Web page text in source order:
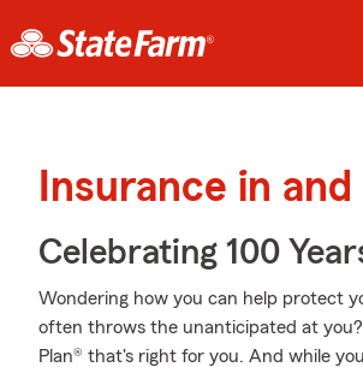
Insurance in
Celebrating 100
Wondering how you can help protect
often throws the unanticipated at
Plan® that's right for you. And while